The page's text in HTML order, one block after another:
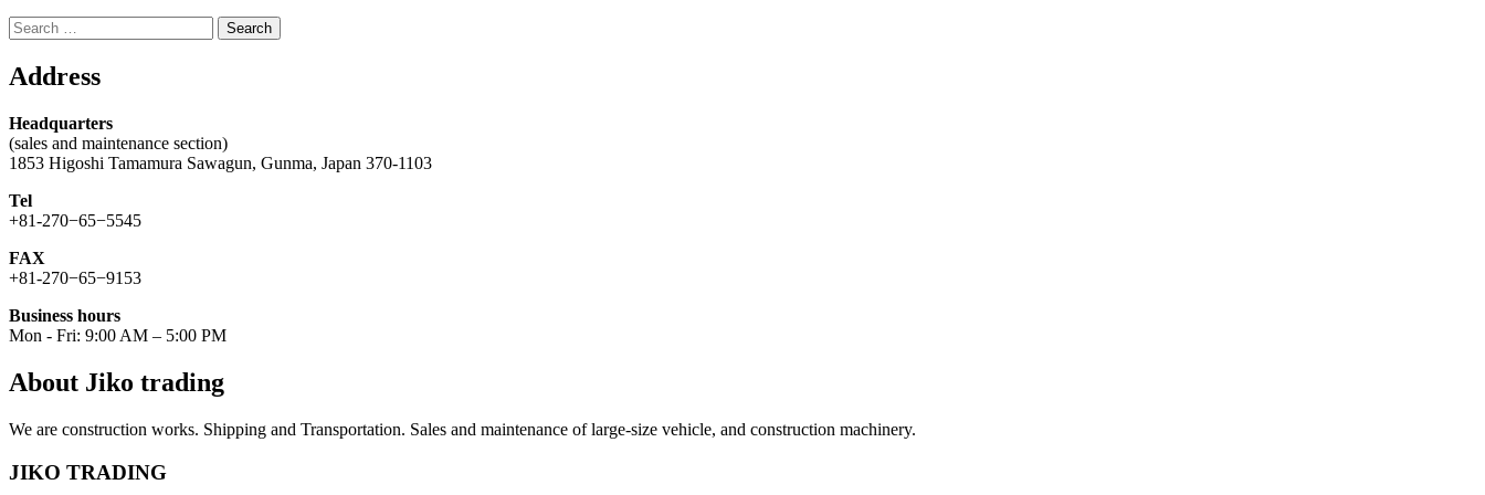
Search
for:
Address
Headquarters
(sales and maintenance section)
1853 Higoshi Tamamura Sawagun, Gunma, Japan 370-1103
Tel
+81-270−65−5545
FAX
+81-270−65−9153
Business hours
Mon - Fri: 9:00 AM – 5:00 PM
About Jiko trading
We are construction works. Shipping and Transportation. Sales and maintenance of large-size vehicle, and construction machinery.
JIKO TRADING